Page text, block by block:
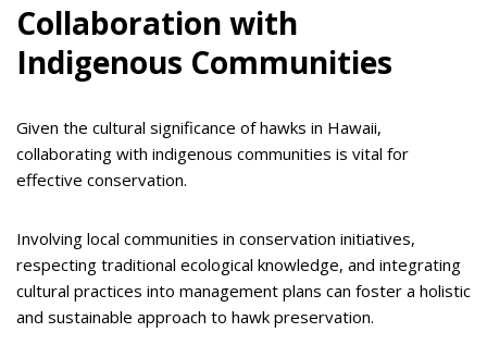
Collaboration with
Indigenous Communities
Given the cultural significance of hawks in Hawaii,
collaborating with indigenous communities is vital for
effective conservation.
Involving local communities in conservation initiatives,
respecting traditional ecological knowledge, and integrating
cultural practices into management plans can foster a holistic
and sustainable approach to hawk preservation.